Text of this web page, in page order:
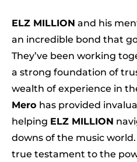
ELZ MILLION and his
an incredible bond that
They’ve been working
a strong foundation of
wealth of experience in
Mero has provided
helping ELZ MILLION
downs of the music
true testament to the